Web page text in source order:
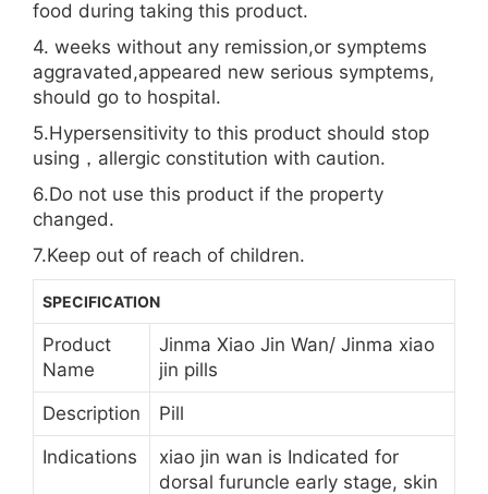
food during taking this product.
4. weeks without any remission,or symptems
aggravated,appeared new serious symptems,
should go to hospital.
5.Hypersensitivity to this product should stop
using，allergic constitution with caution.
6.Do not use this product if the property
changed.
7.Keep out of reach of children.
SPECIFICATION
Product
Name
Jinma Xiao Jin Wan/ Jinma xiao
jin pills
Description
Pill
Indications
xiao jin wan is Indicated for
dorsal furuncle early stage, skin